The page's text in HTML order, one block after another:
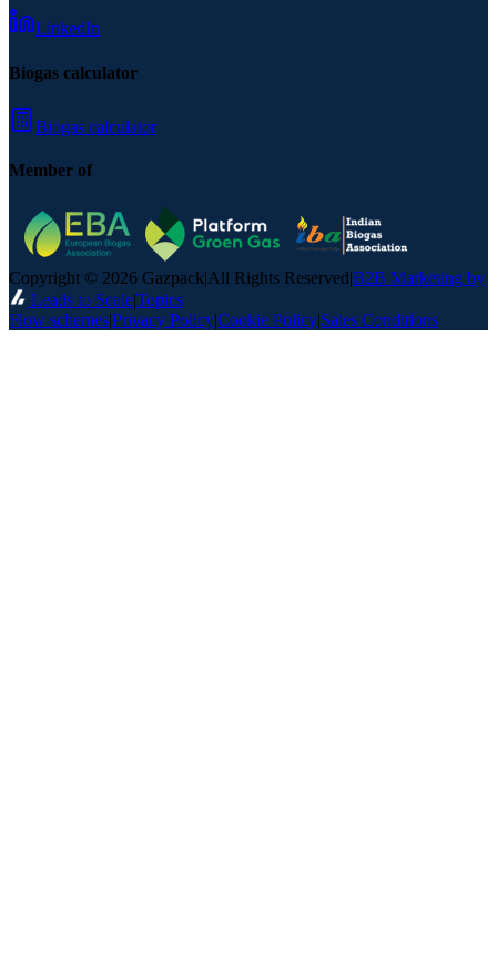
LinkedIn
Biogas calculator
Biogas calculator
Member of
Copyright © 2026 Gazpack|All Rights Reserved|B2B Marketing by
Leads to Scale|Topics
Flow schemes|Privacy Policy|Cookie Policy|Sales Conditions